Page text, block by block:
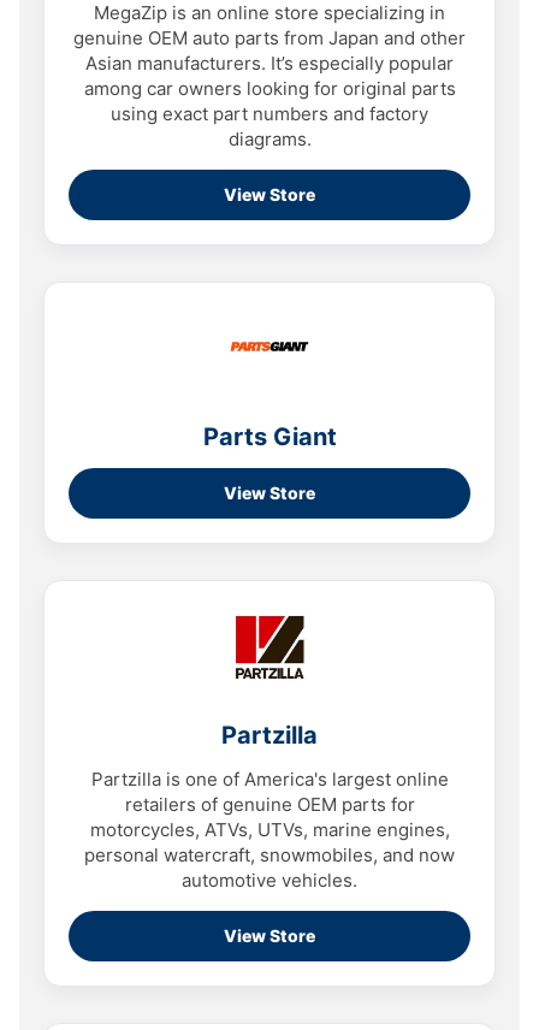
MegaZip is an online store specializing in
genuine OEM auto parts from Japan and other
Asian manufacturers. It’s especially popular
among car owners looking for original parts
using exact part numbers and factory
diagrams.
View Store
Parts Giant
View Store
Partzilla
Partzilla is one of America's largest online
retailers of genuine OEM parts for
motorcycles, ATVs, UTVs, marine engines,
personal watercraft, snowmobiles, and now
automotive vehicles.
View Store